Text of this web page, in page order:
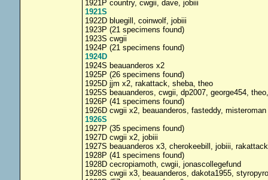
1921P country, cwgii, dave, jobiii
1921S
1922D bluegill, coinwolf, jobiii
1923P (21 specimens found)
1923S cwgii
1924P (21 specimens found)
1924D
1924S beauanderos x2
1925P (26 specimens found)
1925D jjm x2, rakattack, sheba, theo
1925S beauanderos, cwgii, dp2007, george454,
1926P (41 specimens found)
1926D cwgii x2, beauanderos, fasteddy, misteroman
1926S
1927P (35 specimens found)
1927D cwgii x2, jobiii
1927S beauanderos x3, cherokeebill, jobiii,
1928P (41 specimens found)
1928D cecropiamoth, cwgii, jonascollegefund
1928S cwgii x3, beauanderos, dakota1955, styropyro